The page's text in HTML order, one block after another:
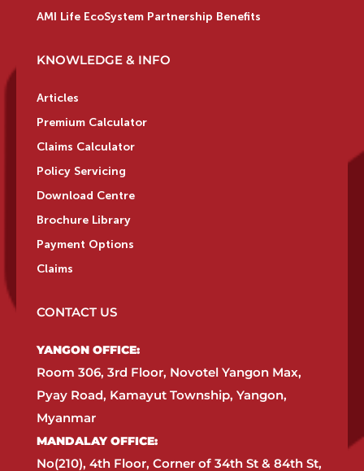
AMI Life EcoSystem Partnership Benefits
KNOWLEDGE & INFO
Articles
Premium Calculator
Claims Calculator
Policy Servicing
Download Centre
Brochure Library
Payment Options
Claims
CONTACT US
YANGON OFFICE:​
Room 306, 3rd Floor, Novotel Yangon Max,
Pyay Road, Kamayut Township, Yangon,
Myanmar​
MANDALAY OFFICE:​
No(210), 4th Floor, Corner of 34th St & 84th St,